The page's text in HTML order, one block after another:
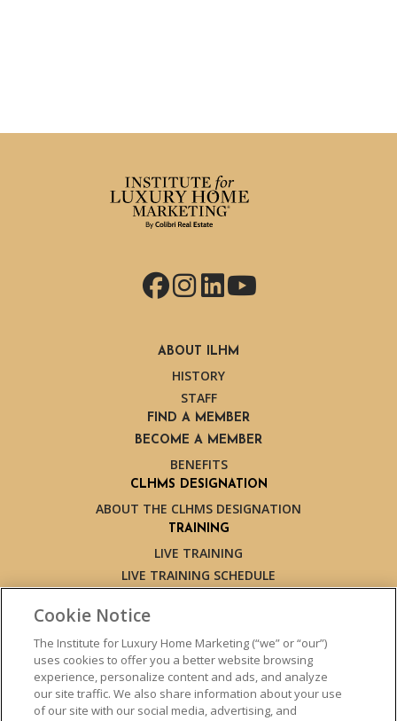
Facebook
Instagram
LinkedIn
YouTube
ABOUT ILHM
HISTORY
STAFF
FIND A MEMBER
BECOME A MEMBER
BENEFITS
CLHMS DESIGNATION
ABOUT THE CLHMS DESIGNATION
TRAINING
LIVE TRAINING
LIVE TRAINING SCHEDULE
EXPERT TRAINERS
TESTIMONIALS
INSIGHTS
BLOG
LUXURY MARKET REPORT
Cookie Notice
The Institute for Luxury Home Marketing (“we” or “our”)
uses cookies to offer you a better website browsing
experience, personalize content and ads, and analyze
our site traffic. We also share information about your use
of our site with our social media, advertising, and